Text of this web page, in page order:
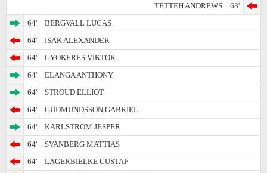
TETTEH ANDREWS
63'
64'
BERGVALL LUCAS
64'
ISAK ALEXANDER
64'
GYOKERES VIKTOR
64'
ELANGA ANTHONY
64'
STROUD ELLIOT
64'
GUDMUNDSSON GABRIEL
64'
KARLSTROM JESPER
64'
SVANBERG MATTIAS
64'
LAGERBIELKE GUSTAF